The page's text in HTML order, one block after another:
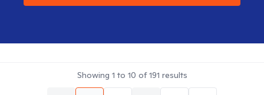
Showing 1 to 10 of191 results